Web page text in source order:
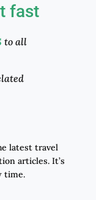
fast
to all
latest travel
articles. It’s
time.